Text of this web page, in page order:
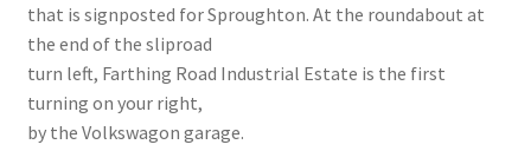
that is signposted for Sproughton. At the roundabout at
the end of the sliproad
turn left, Farthing Road Industrial Estate is the first
turning on your right,
by the Volkswagon garage.